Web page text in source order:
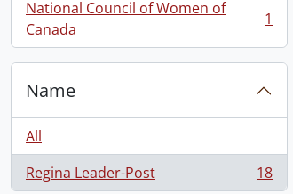
National Council of Women of
Canada
, 1 results 1
Name
All
Regina Leader-Post
, 18 results 18